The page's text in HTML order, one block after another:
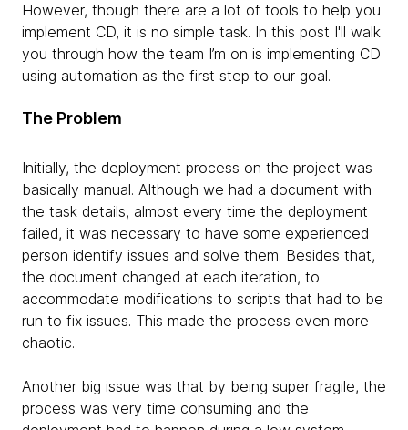
However, though there are a lot of tools to help you
implement CD, it is no simple task. In this post I'll walk
you through how the team I’m on is implementing CD
using automation as the first step to our goal.
The Problem
Initially, the deployment process on the project was
basically manual. Although we had a document with
the task details, almost every time the deployment
failed, it was necessary to have some experienced
person identify issues and solve them. Besides that,
the document changed at each iteration, to
accommodate modifications to scripts that had to be
run to fix issues. This made the process even more
chaotic.
Another big issue was that by being super fragile, the
process was very time consuming and the